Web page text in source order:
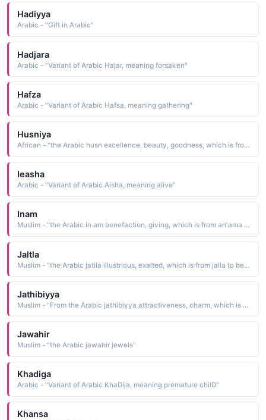
Hadiyya
Arabic - "Gift in Arabic"
Hadjara
Arabic - "Variant of Arabic Hajar, meaning forsaken"
Hafza
Arabic - "Variant of Arabic Hafsa, meaning gathering"
Husniya
African - "the Arabic husn excellence, beauty, goodness, which is from hasuna to be good. Arabic, N. Africa"
Ieasha
Arabic - "Variant of Arabic Aisha, meaning alive"
Inam
Muslim - "the Arabic in am benefaction, giving, which is from an'ama to bestow"
Jaltla
Muslim - "the Arabic jatila illustrious, exalted, which is from jalla to be illustrious, to be great"
Jathibiyya
Muslim - "From the Arabic jathibiyya attractiveness, charm, which is from jathaba to attract"
Jawahir
Muslim - "the Arabic jawahir jewels"
Khadiga
Arabic - "Variant of Arabic KhaDija, meaning premature chilD"
Khansa